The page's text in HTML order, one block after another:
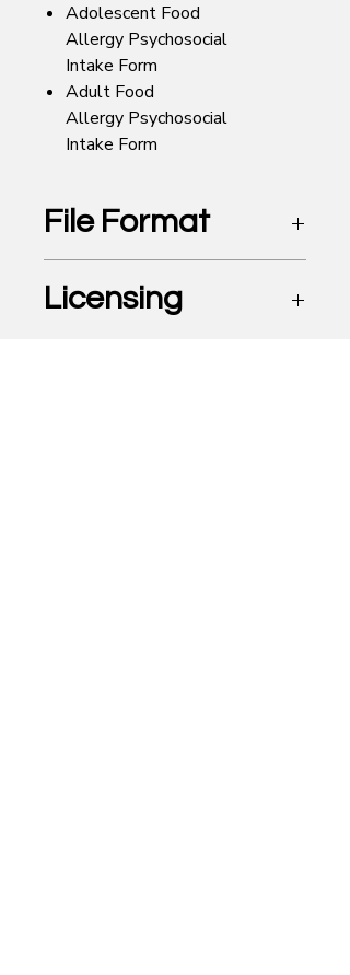
Adolescent Food
Allergy Psychosocial
Intake Form
Adult Food
Allergy Psychosocial
Intake Form
File Format
Licensing